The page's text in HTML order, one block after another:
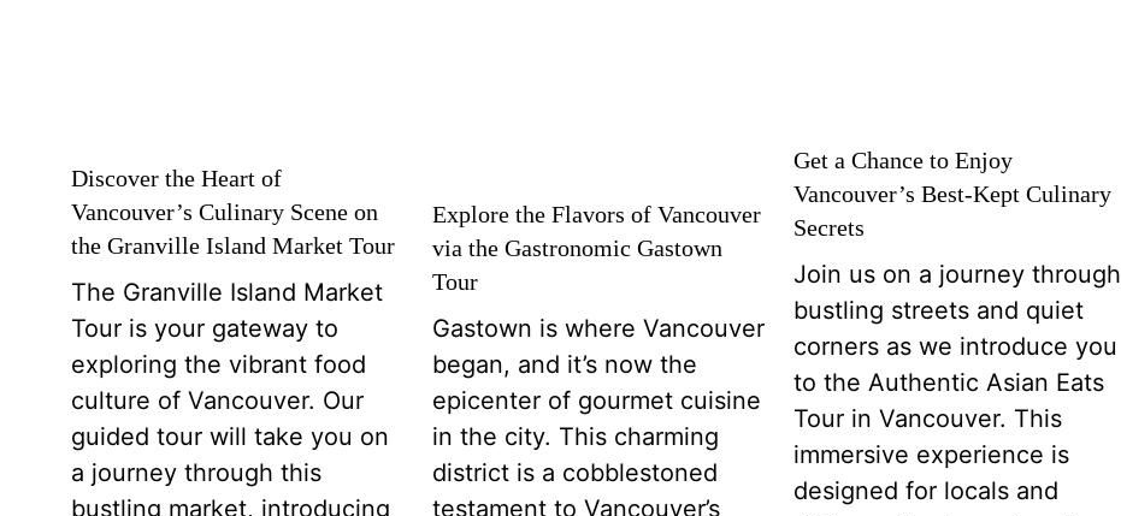
Discover the Heart of
Vancouver’s Culinary Scene on
the Granville Island Market Tour
The Granville Island Market
Tour is your gateway to
exploring the vibrant food
culture of Vancouver. Our
guided tour will take you on
a journey through this
bustling market, introducing
Explore the Flavors of Vancouver
via the Gastronomic Gastown
Tour
Gastown is where Vancouver
began, and it’s now the
epicenter of gourmet cuisine
in the city. This charming
district is a cobblestoned
testament to Vancouver’s
Get a Chance to Enjoy
Vancouver’s Best-Kept Culinary
Secrets
Join us on a journey through
bustling streets and quiet
corners as we introduce you
to the Authentic Asian Eats
Tour in Vancouver. This
immersive experience is
designed for locals and